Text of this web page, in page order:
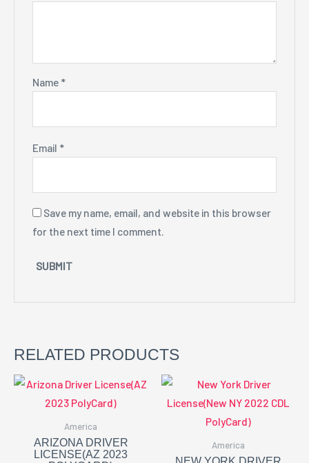
Name *
Email *
Save my name, email, and website in this browser
for the next time I comment.
RELATED PRODUCTS
America
ARIZONA DRIVER
LICENSE(AZ 2023
America